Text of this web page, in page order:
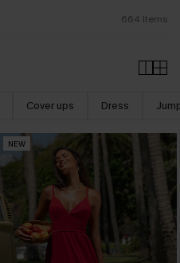
664 Items
Cover ups Dress
NEW